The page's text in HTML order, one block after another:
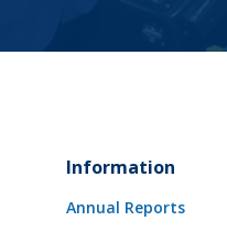
Information
Annual Reports